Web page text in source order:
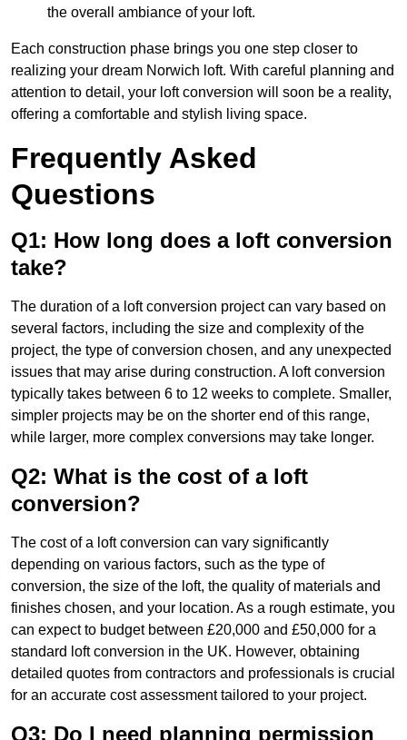
the overall ambiance of your loft.
Each construction phase brings you one step closer to
realizing your dream Norwich loft. With careful planning and
attention to detail, your loft conversion will soon be a reality,
offering a comfortable and stylish living space.
Frequently Asked
Questions
Q1: How long does a loft conversion
take?
The duration of a loft conversion project can vary based on
several factors, including the size and complexity of the
project, the type of conversion chosen, and any unexpected
issues that may arise during construction. A loft conversion
typically takes between 6 to 12 weeks to complete. Smaller,
simpler projects may be on the shorter end of this range,
while larger, more complex conversions may take longer.
Q2: What is the cost of a loft
conversion?
The cost of a loft conversion can vary significantly
depending on various factors, such as the type of
conversion, the size of the loft, the quality of materials and
finishes chosen, and your location. As a rough estimate, you
can expect to budget between £20,000 and £50,000 for a
standard loft conversion in the UK. However, obtaining
detailed quotes from contractors and professionals is crucial
for an accurate cost assessment tailored to your project.
Q3: Do I need planning permission